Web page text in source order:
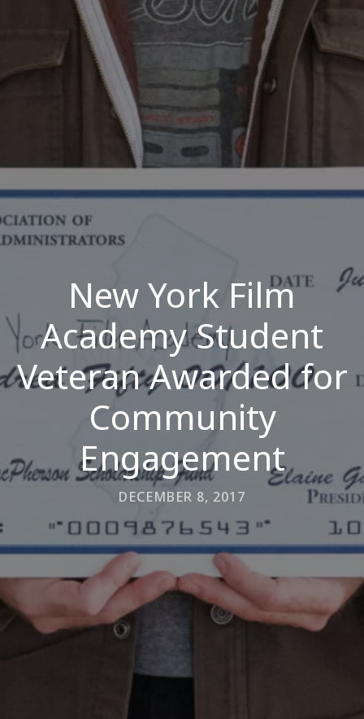
New York Film
Academy Student
Veteran Awarded for
Community
Engagement
DECEMBER 8, 2017